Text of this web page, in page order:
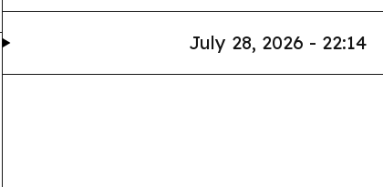
July 28, 2026 - 22:14